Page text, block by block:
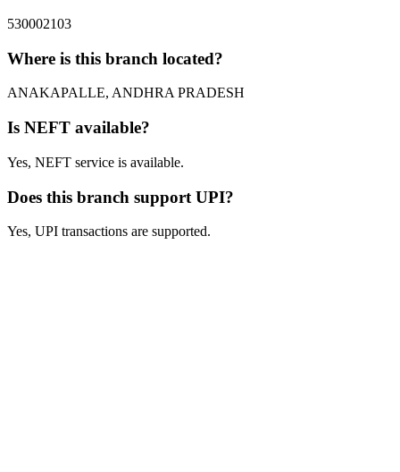
530002103
Where is this branch located?
ANAKAPALLE, ANDHRA PRADESH
Is NEFT available?
Yes, NEFT service is available.
Does this branch support UPI?
Yes, UPI transactions are supported.